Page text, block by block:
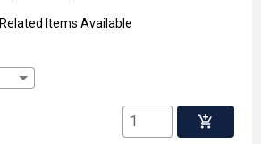
Related Items Available
add_shopping_cart